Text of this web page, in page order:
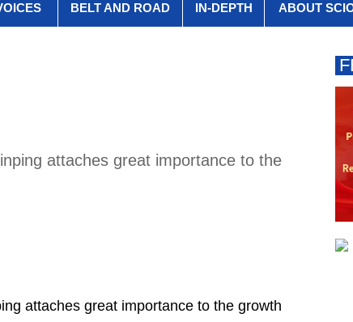
BELT AND ROAD IN-DEPTH ABOUT
attaches great importance to the
attaches great importance to the growth